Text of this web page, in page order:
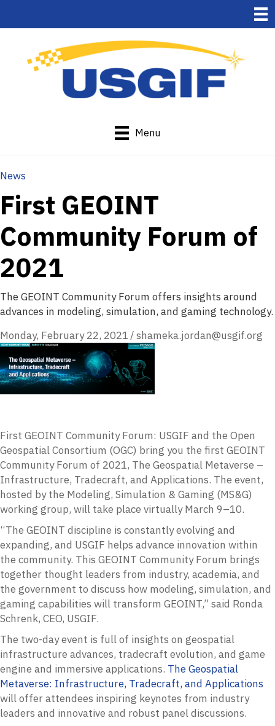
Menu
News
First GEOINT
Community Forum of
2021
The GEOINT Community Forum offers insights around
advances in modeling, simulation, and gaming technology.
Monday, February 22, 2021 /shameka.jordan@usgif.org
First GEOINT Community Forum: USGIF and the Open
Geospatial Consortium (OGC) bring you the first GEOINT
Community Forum of 2021, The Geospatial Metaverse –
Infrastructure, Tradecraft, and Applications. The event,
hosted by the Modeling, Simulation & Gaming (MS&G)
working group, will take place virtually March 9–10.
“The GEOINT discipline is constantly evolving and
expanding, and USGIF helps advance innovation within
the community. This GEOINT Community Forum brings
together thought leaders from industry, academia, and
the government to discuss how modeling, simulation, and
gaming capabilities will transform GEOINT,” said Ronda
Schrenk, CEO, USGIF.
The two-day event is full of insights on geospatial
infrastructure advances, tradecraft evolution, and game
engine and immersive applications. The Geospatial
Metaverse: Infrastructure, Tradecraft, and Applications
will offer attendees inspiring keynotes from industry
leaders and innovative and robust panel discussions.